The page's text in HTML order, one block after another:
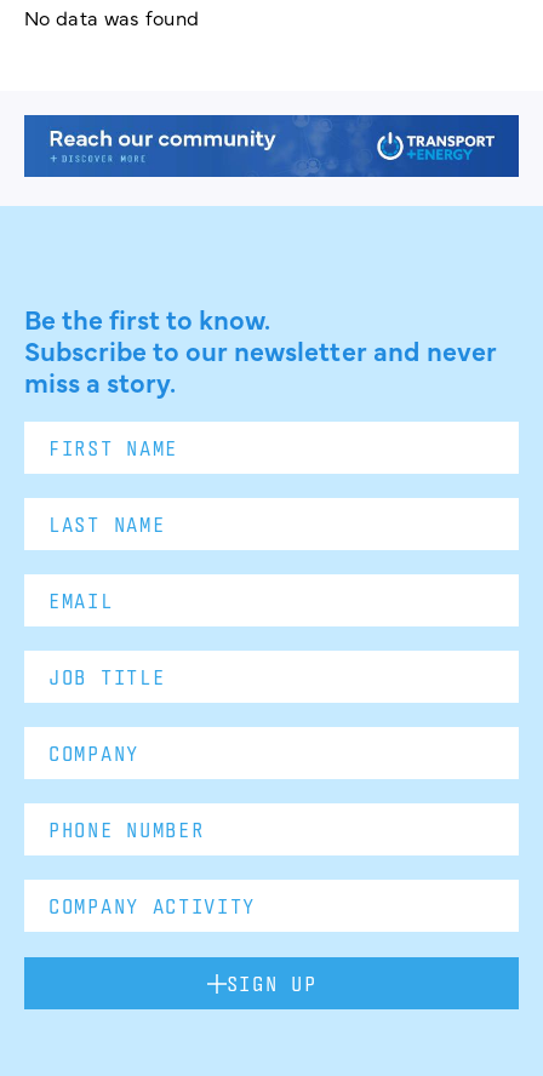
No data was found
Be the first to know.
Subscribe to our newsletter and never
miss a story.
SIGN UP